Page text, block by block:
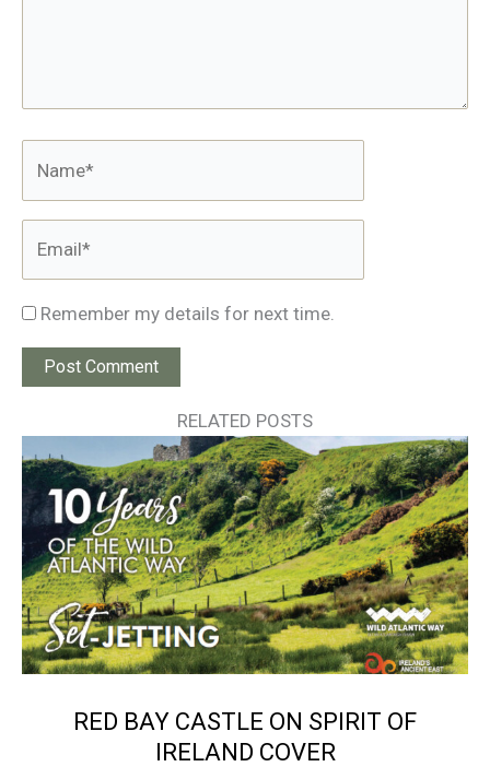
Remember my details for next time.
RELATED POSTS
RED BAY CASTLE ON SPIRIT OF
IRELAND COVER